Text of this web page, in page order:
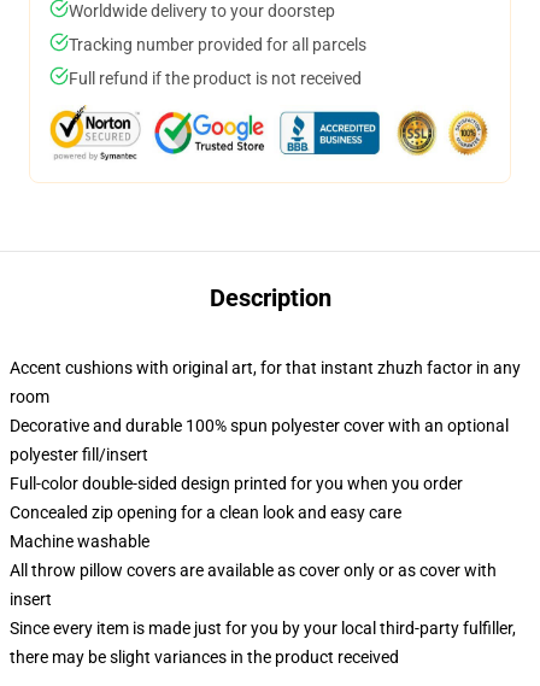
Worldwide delivery to your doorstep
Tracking number provided for all parcels
Full refund if the product is not received
Description
Accent cushions with original art, for that instant zhuzh factor in any
room
Decorative and durable 100% spun polyester cover with an optional
polyester fill/insert
Full-color double-sided design printed for you when you order
Concealed zip opening for a clean look and easy care
Machine washable
All throw pillow covers are available as cover only or as cover with
insert
Since every item is made just for you by your local third-party fulfiller,
there may be slight variances in the product received